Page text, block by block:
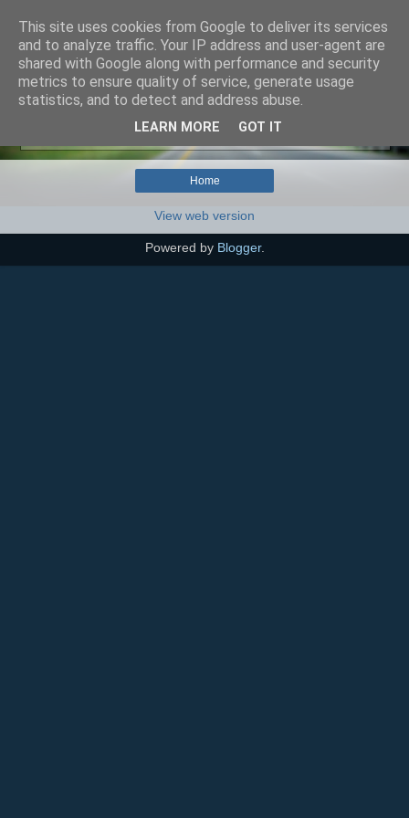
SEO szakértő
all posts
Home
View web version
Powered by Blogger.
This site uses cookies from Google to deliver its services
and to analyze traffic. Your IP address and user-agent are
shared with Google along with performance and security
metrics to ensure quality of service, generate usage
statistics, and to detect and address abuse.
LEARN MORE GOT IT